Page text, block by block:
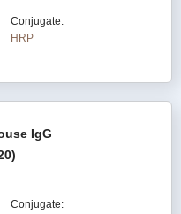
Conjugate:
HRP
IgG
Conjugate: